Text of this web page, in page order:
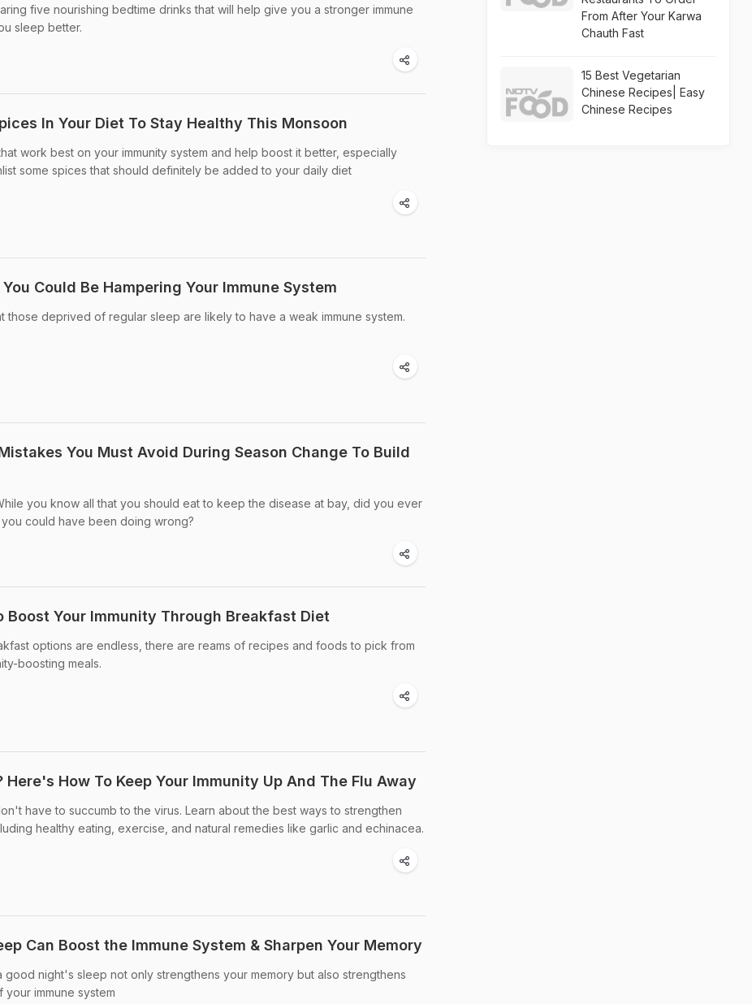
five nourishing bedtime drinks that will help give you a stronger immune
sleep better.
In Your Diet To Stay Healthy This Monsoon
work best on your immunity system and help boost it better, especially
some spices that should definitely be added to your daily diet
Could Be Hampering Your Immune System
those deprived of regular sleep are likely to have a weak immune system.
You Must Avoid During Season Change To Build
you know all that you should eat to keep the disease at bay, did you ever
could have been doing wrong?
Boost Your Immunity Through Breakfast Diet
options are endless, there are reams of recipes and foods to pick from
boosting meals.
Here's How To Keep Your Immunity Up And The Flu Away
have to succumb to the virus. Learn about the best ways to strengthen
healthy eating, exercise, and natural remedies like garlic and echinacea.
Can Boost the Immune System & Sharpen Your Memory
good night's sleep not only strengthens your memory but also strengthens
immune system
From After Your Karwa
Chauth Fast
15 Best Vegetarian
Chinese Recipes| Easy
Chinese Recipes